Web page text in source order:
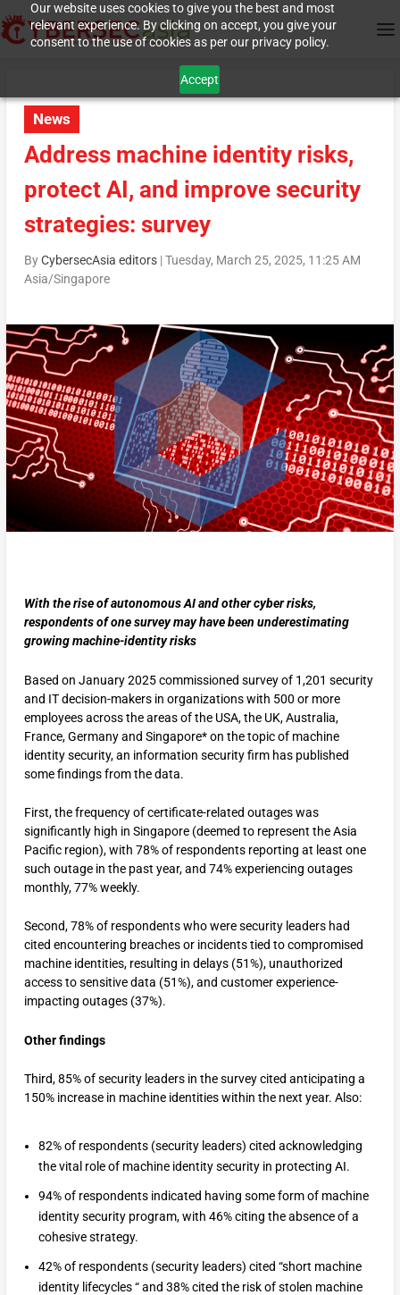
Our website uses cookies to give you the best and most
relevant experience. By clicking on accept, you give your
consent to the use of cookies as per our privacy policy.
Accept
News
Address machine identity risks,
protect AI, and improve security
strategies: survey
ByCybersecAsia editors|Tuesday, March 25, 2025, 11:25 AM
Asia/Singapore
With the rise of autonomous AI and other cyber risks,
respondents of one survey may have been underestimating
growing machine-identity risks
Based on January 2025 commissioned survey of 1,201 security
and IT decision-makers in organizations with 500 or more
employees across the areas of the USA, the UK, Australia,
France, Germany and Singapore* on the topic of machine
identity security, an information security firm has published
some findings from the data.
First, the frequency of certificate-related outages was
significantly high in Singapore (deemed to represent the Asia
Pacific region), with 78% of respondents reporting at least one
such outage in the past year, and 74% experiencing outages
monthly, 77% weekly.
Second, 78% of respondents who were security leaders had
cited encountering breaches or incidents tied to compromised
machine identities, resulting in delays (51%), unauthorized
access to sensitive data (51%), and customer experience-
impacting outages (37%).
Other findings
Third, 85% of security leaders in the survey cited anticipating a
150% increase in machine identities within the next year. Also:
82% of respondents (security leaders) cited acknowledging
the vital role of machine identity security in protecting AI.
94% of respondents indicated having some form of machine
identity security program, with 46% citing the absence of a
cohesive strategy.
42% of respondents (security leaders) cited “short machine
identity lifecycles “ and 38% cited the risk of stolen machine